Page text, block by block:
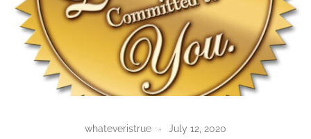
whateveristrue July 12, 2020